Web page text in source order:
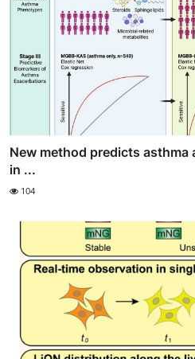
New method predicts asthma
in ...
104